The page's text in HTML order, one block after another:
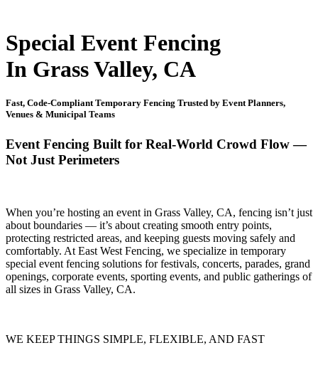
Special Event Fencing
In Grass Valley, CA
Fast, Code-Compliant Temporary Fencing Trusted by Event Planners,
Venues & Municipal Teams
Event Fencing Built for Real-World Crowd Flow —
Not Just Perimeters
When you’re hosting an event in Grass Valley, CA, fencing isn’t just
about boundaries — it’s about creating smooth entry points,
protecting restricted areas, and keeping guests moving safely and
comfortably. At East West Fencing, we specialize in temporary
special event fencing solutions for festivals, concerts, parades, grand
openings, corporate events, sporting events, and public gatherings of
all sizes in Grass Valley, CA.
WE KEEP THINGS SIMPLE, FLEXIBLE, AND FAST